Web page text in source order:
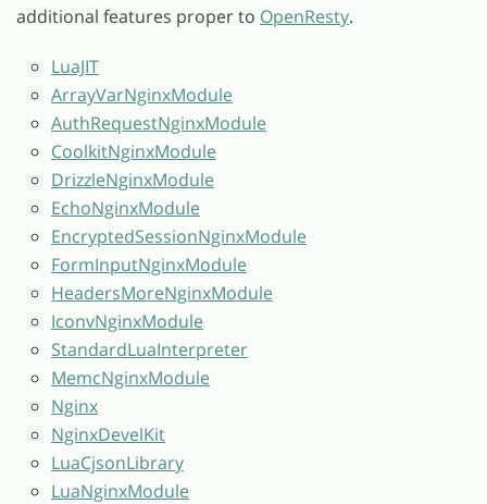
additional features proper to OpenResty.
LuaJIT
ArrayVarNginxModule
AuthRequestNginxModule
CoolkitNginxModule
DrizzleNginxModule
EchoNginxModule
EncryptedSessionNginxModule
FormInputNginxModule
HeadersMoreNginxModule
IconvNginxModule
StandardLuaInterpreter
MemcNginxModule
Nginx
NginxDevelKit
LuaCjsonLibrary
LuaNginxModule